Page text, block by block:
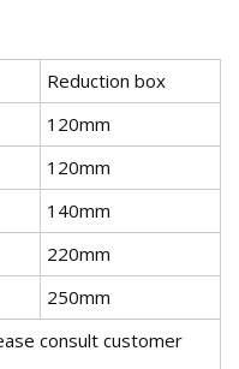
Reduction box
120mm
120mm
140mm
220mm
250mm
consult customer